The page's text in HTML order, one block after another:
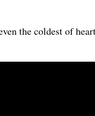
the coldest of